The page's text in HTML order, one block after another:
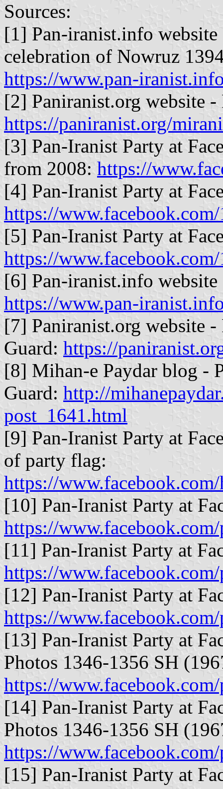
Sources:
[1] Pan-iranist.info website
celebration of Nowruz
https://www.pan-
[2] Paniranist.org website
https://paniranist.org/
[3] Pan-Iranist Party at
from 2008: https://
[4] Pan-Iranist Party at
https://
[5] Pan-Iranist Party at
https://
[6] Pan-iranist.info
https://www.pan-
[7] Paniranist.org website
Guard: https://
[8] Mihan-e Paydar blog -
Guard: http://
post_1641.html
[9] Pan-Iranist Party at
of party flag:
https://
[10] Pan-Iranist Party at
https://
[11] Pan-Iranist Party at
https://
[12] Pan-Iranist Party at
https://
[13] Pan-Iranist Party at
Photos 1346-1356 SH
https://
[14] Pan-Iranist Party at
Photos 1346-1356 SH
https://
[15] Pan-Iranist Party at